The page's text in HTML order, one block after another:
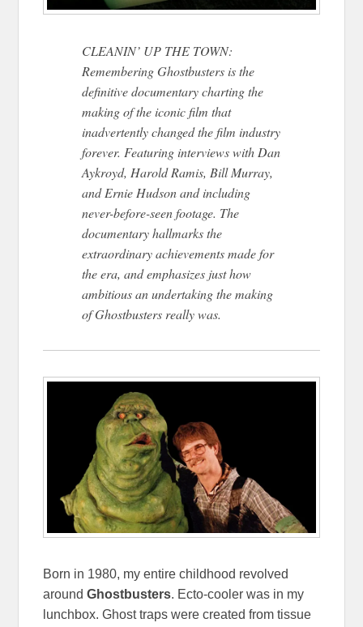
CLEANIN’ UP THE TOWN:
Remembering Ghostbusters is the
definitive documentary charting the
making of the iconic film that
inadvertently changed the film industry
forever. Featuring interviews with Dan
Aykroyd, Harold Ramis, Bill Murray,
and Ernie Hudson and including
never-before-seen footage. The
documentary hallmarks the
extraordinary achievements made for
the era, and emphasizes just how
ambitious an undertaking the making
of Ghostbusters really was.
Born in 1980, my entire childhood revolved
aroundGhostbusters. Ecto-cooler was in my
lunchbox. Ghost traps were created from tissue